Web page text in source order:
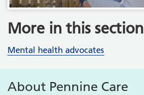
More in this section
Mental health advocates
About Pennine Care